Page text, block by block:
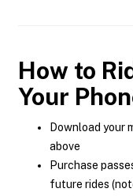
How to
Your
Download your
above
Purchase
future rides